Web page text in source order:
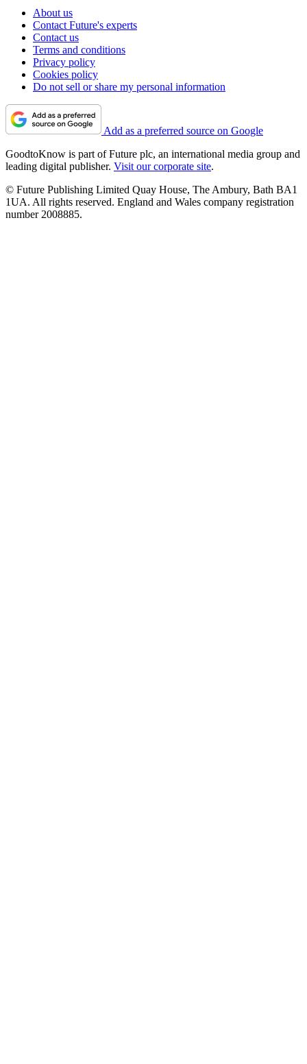
About us
Contact Future's experts
Contact us
Terms and conditions
Privacy policy
Cookies policy
Do not sell or share my personal information
Add as a preferred source on Google
GoodtoKnow is part of Future plc, an international media group and
leading digital publisher. Visit our corporate site.
© Future Publishing Limited Quay House, The Ambury, Bath BA1
1UA. All rights reserved. England and Wales company registration
number 2008885.